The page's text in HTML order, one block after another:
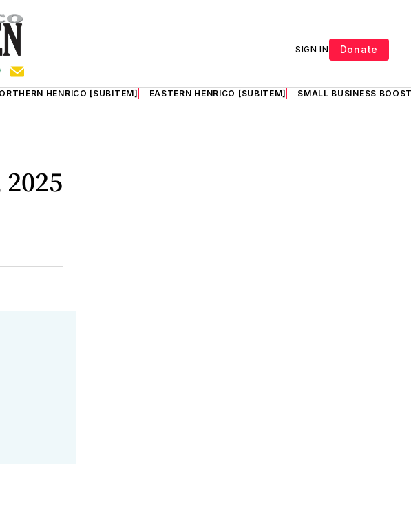
SIGN IN Donate
HENRICO [SUBITEM] EASTERN HENRICO [SUBITEM] SMALL BUSINESS